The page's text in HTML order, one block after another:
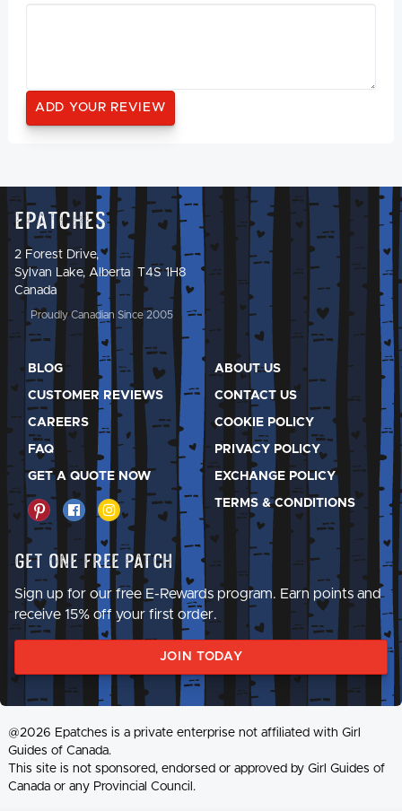
Epatches
2 Forest Drive,
Sylvan Lake, Alberta T4S 1H8
Canada
Proudly Canadian Since 2005
BLOG
CUSTOMER REVIEWS
CAREERS
FAQ
GET A QUOTE NOW
ABOUT US
CONTACT US
COOKIE POLICY
PRIVACY POLICY
EXCHANGE POLICY
TERMS & CONDITIONS
Get One Free Patch
Sign up for our free E-Rewards program. Earn points and
receive 15% off your first order.
JOIN TODAY
@2026 Epatches is a private enterprise not affiliated with Girl
Guides of Canada.
This site is not sponsored, endorsed or approved by Girl Guides of
Canada or any Provincial Council.